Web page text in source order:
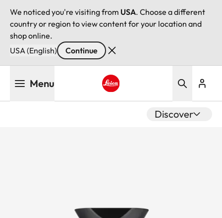
We noticed you're visiting from USA. Choose a different
country or region to view content for your location and
shop online.
USA (English)
Continue
Menu
Discover